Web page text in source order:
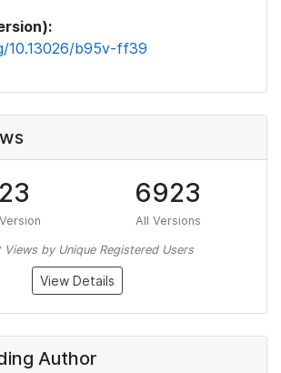
10.13026/b95v-ff39
6923
All Versions
Views by Unique Registered Users
View Details
Author